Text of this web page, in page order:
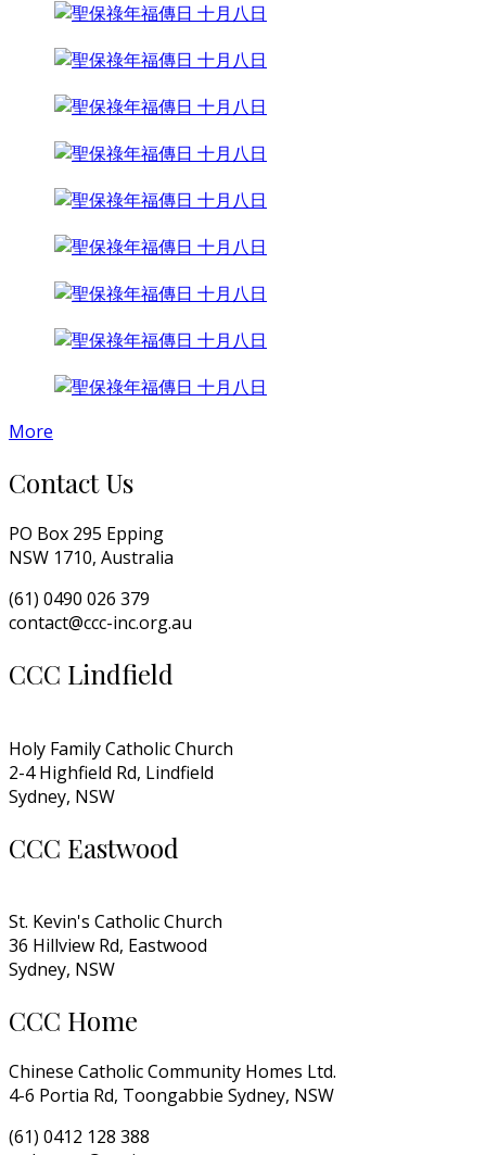
More
Contact Us
PO Box 295 Epping
NSW 1710, Australia
(61) 0490 026 379
contact@ccc-inc.org.au
CCC Lindfield
Holy Family Catholic Church
2-4 Highfield Rd, Lindfield
Sydney, NSW
CCC Eastwood
St. Kevin's Catholic Church
36 Hillview Rd, Eastwood
Sydney, NSW
CCC Home
Chinese Catholic Community Homes Ltd.
4-6 Portia Rd, Toongabbie Sydney, NSW
(61) 0412 128 388